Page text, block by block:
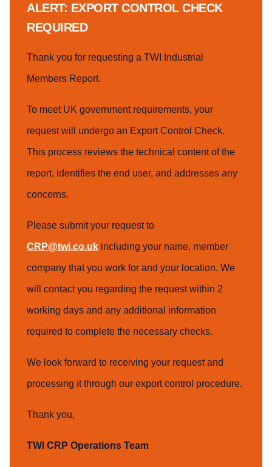
ALERT: EXPORT CONTROL CHECK
REQUIRED
Thank you for requesting a TWI Industrial
Members Report.
To meet UK government requirements, your
request will undergo an Export Control Check.
This process reviews the technical content of the
report, identifies the end user, and addresses any
concerns.
Please submit your request to
CRP@twi.co.uk including your name, member
company that you work for and your location. We
will contact you regarding the request within 2
working days and any additional information
required to complete the necessary checks.
We look forward to receiving your request and
processing it through our export control procedure.
Thank you,
TWI CRP Operations Team